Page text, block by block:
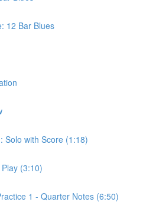
12 Bar Blues
Solo with Score (1:18)
(3:10)
1 - Quarter Notes (6:50)